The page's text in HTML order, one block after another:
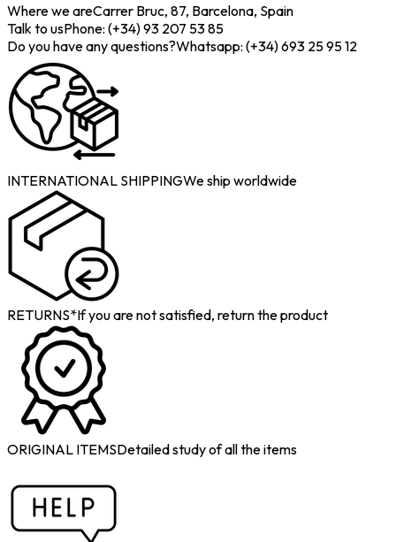
Where we areCarrer Bruc, 87, Barcelona, Spain
Talk to usPhone: (+34) 93 207 53 85
Do you have any questions?Whatsapp: (+34) 693 25 95 12
INTERNATIONAL SHIPPINGWe ship worldwide
RETURNS*If you are not satisfied, return the product
ORIGINAL ITEMSDetailed study of all the items